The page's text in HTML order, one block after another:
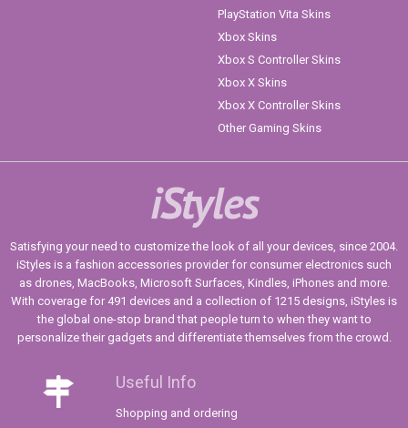
PlayStation Vita Skins
Xbox Skins
Xbox S Controller Skins
Xbox X Skins
Xbox X Controller Skins
Other Gaming Skins
iStyles
Satisfying your need to customize the look of all your devices, since 2004.
iStyles is a fashion accessories provider for consumer electronics such
as drones, MacBooks, Microsoft Surfaces, Kindles, iPhones and more.
With coverage for 491 devices and a collection of 1215 designs, iStyles is
the global one-stop brand that people turn to when they want to
personalize their gadgets and differentiate themselves from the crowd.
Useful Info
Shopping and ordering